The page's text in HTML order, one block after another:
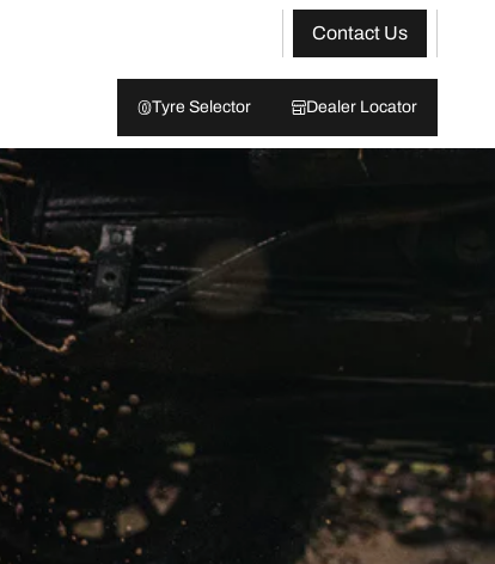
Contact Us
Tyre Selector Dealer Locator